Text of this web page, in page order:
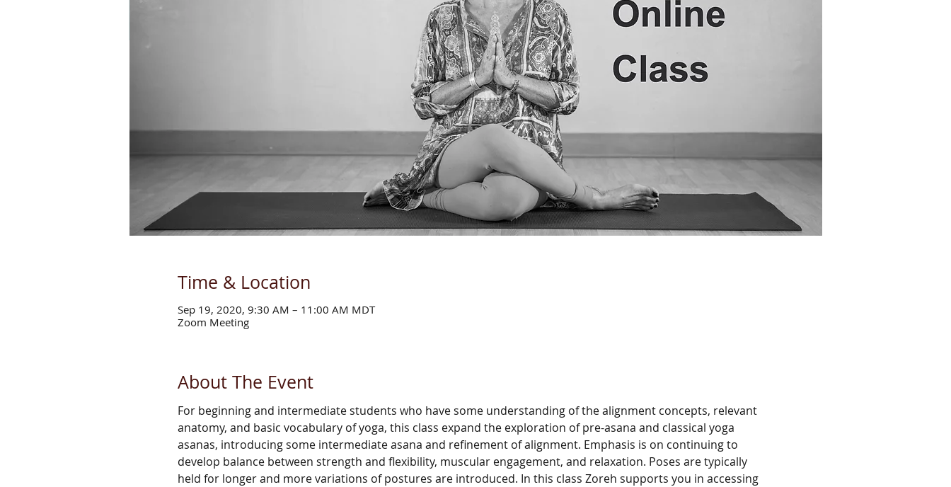
Time & Location
Sep 19, 2020, 9:30 AM – 11:00 AM MDT
Zoom Meeting
About The Event
For beginning and intermediate students who have some understanding of the alignment concepts, relevant
anatomy, and basic vocabulary of yoga, this class expand the exploration of pre-asana and classical yoga
asanas, introducing some intermediate asana and refinement of alignment. Emphasis is on continuing to
develop balance between strength and flexibility, muscular engagement, and relaxation. Poses are typically
held for longer and more variations of postures are introduced. In this class Zoreh supports you in accessing